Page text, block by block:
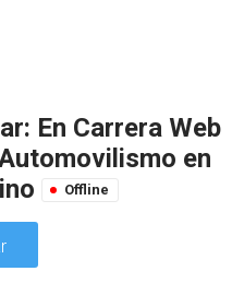
En Carrera Web
en
Offline